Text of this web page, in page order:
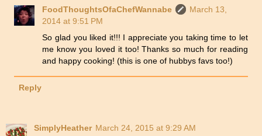
FoodThoughtsOfaChefWannabe
March 13,
2014 at 9:51 PM
So glad you liked it!!! I appreciate you taking time to let
me know you loved it too! Thanks so much for reading
and happy cooking! (this is one of hubbys favs too!)
Reply
SimplyHeather March 24, 2015 at 9:29 AM